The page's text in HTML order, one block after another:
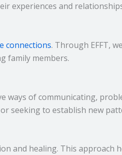
experiences and
connections. Through EFFT,
family members.
ways of communicating,
seeking to establish new
and healing. This approach